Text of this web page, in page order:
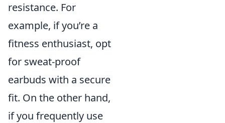
resistance. For
example, if you’re a
fitness enthusiast, opt
for sweat-proof
earbuds with a secure
fit. On the other hand,
if you frequently use